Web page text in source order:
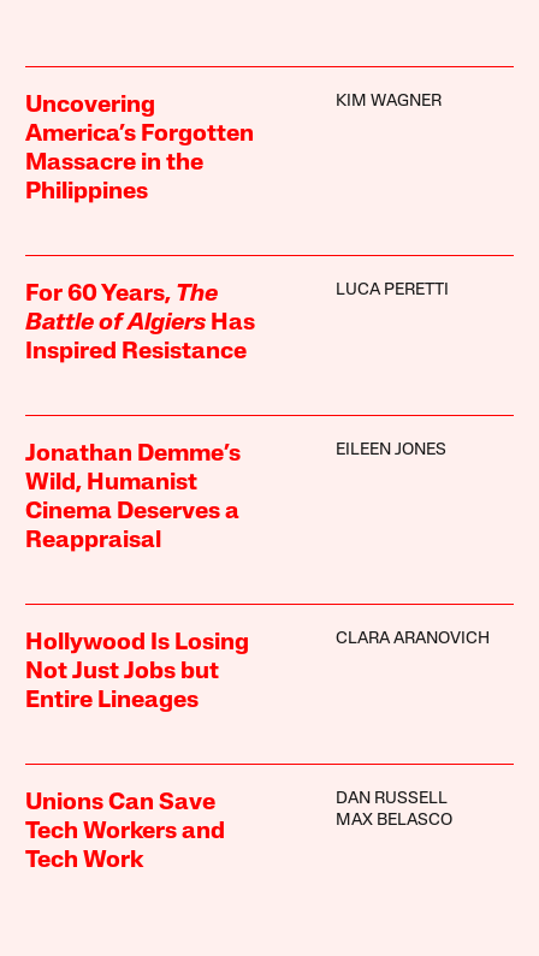
Uncovering
America’s Forgotten
Massacre in the
Philippines
KIM WAGNER
For 60 Years, The
Battle of Algiers Has
Inspired Resistance
LUCA PERETTI
Jonathan Demme’s
Wild, Humanist
Cinema Deserves a
Reappraisal
EILEEN JONES
Hollywood Is Losing
Not Just Jobs but
Entire Lineages
CLARA ARANOVICH
Unions Can Save
Tech Workers and
Tech Work
DAN RUSSELL
MAX BELASCO